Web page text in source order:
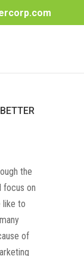
the
focus on
like to
of